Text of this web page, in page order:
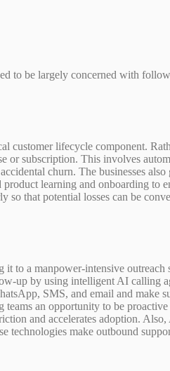
to be largely concerned with
customer lifecycle component.
subscription. This involves
churn. The businesses
learning and onboarding to
that potential losses can be
it to a manpower-intensive
up by using intelligent AI calling
SMS, and email and make
an opportunity to be
and accelerates adoption.
technologies make outbound